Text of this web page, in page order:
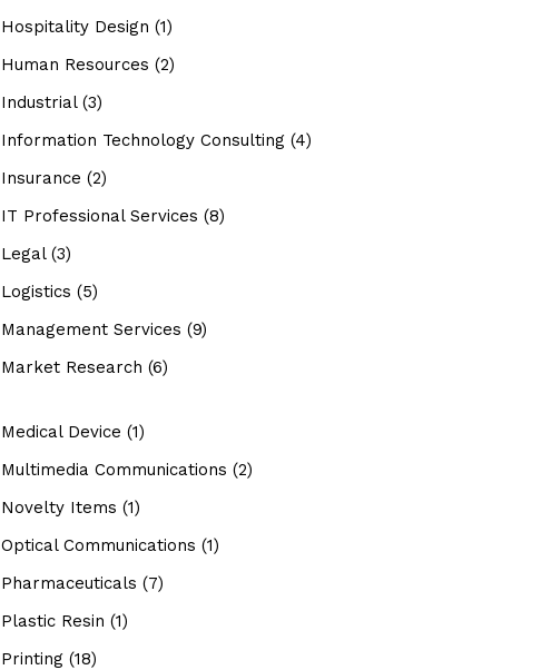
Hospitality Design (1)
Human Resources (2)
Industrial(3)
Information Technology Consulting (4)
Insurance (2)
IT Professional Services (8)
Legal(3)
Logistics (5)
Management Services (9)
Market Research (6)
Medical Device (1)
Multimedia Communications (2)
Novelty Items (1)
Optical Communications (1)
Pharmaceuticals (7)
Plastic Resin (1)
Printing (18)